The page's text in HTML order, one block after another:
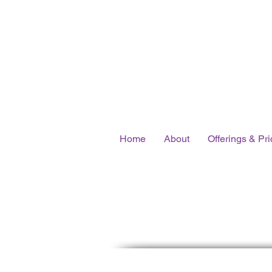
Home About Offerings &